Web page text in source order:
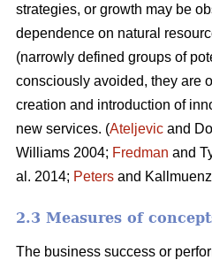
strategies, or growth may be
dependence on natural
(narrowly defined groups of
consciously avoided, they are
creation and introduction of
new services. (Ateljevic and
Williams 2004; Fredman and
al. 2014; Peters and
2.3 Measures of
The business success or